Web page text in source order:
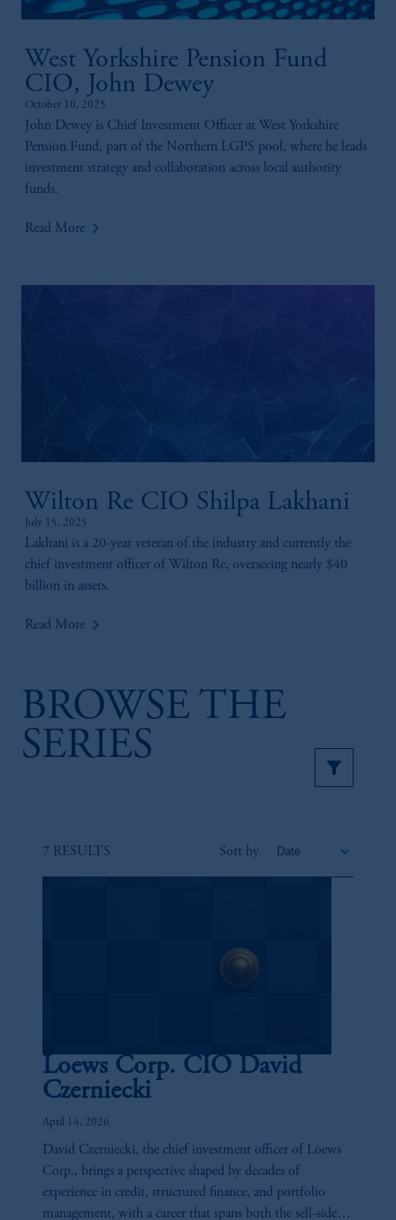
West Yorkshire Pension Fund
CIO, John Dewey
October 10, 2025
John Dewey is Chief Investment Officer at West Yorkshire
Pension Fund, part of the Northern LGPS pool, where he leads
investment strategy and collaboration across local authority
funds.
Read More keyboard_arrow_right
Wilton Re CIO Shilpa Lakhani
July 15, 2025
Lakhani is a 20-year veteran of the industry and currently the
chief investment officer of Wilton Re, overseeing nearly $40
billion in assets.
Read More keyboard_arrow_right
BROWSE THE
SERIES
7 RESULTS Sort by
Loews Corp. CIO David
Czerniecki
April 14, 2026
David Czerniecki, the chief investment officer of Loews
Corp., brings a perspective shaped by decades of
experience in credit, structured finance, and portfolio
management, with a career that spans both the sell-side